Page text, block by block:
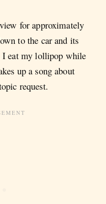
for approximately
to the car and its
I eat my lollipop while
up a song about
request.